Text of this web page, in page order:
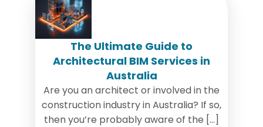
The Ultimate Guide to
Architectural BIM Services in
Australia
‍Are you an architect or involved in the
construction industry in Australia? If so,
then you’re probably aware of the […]